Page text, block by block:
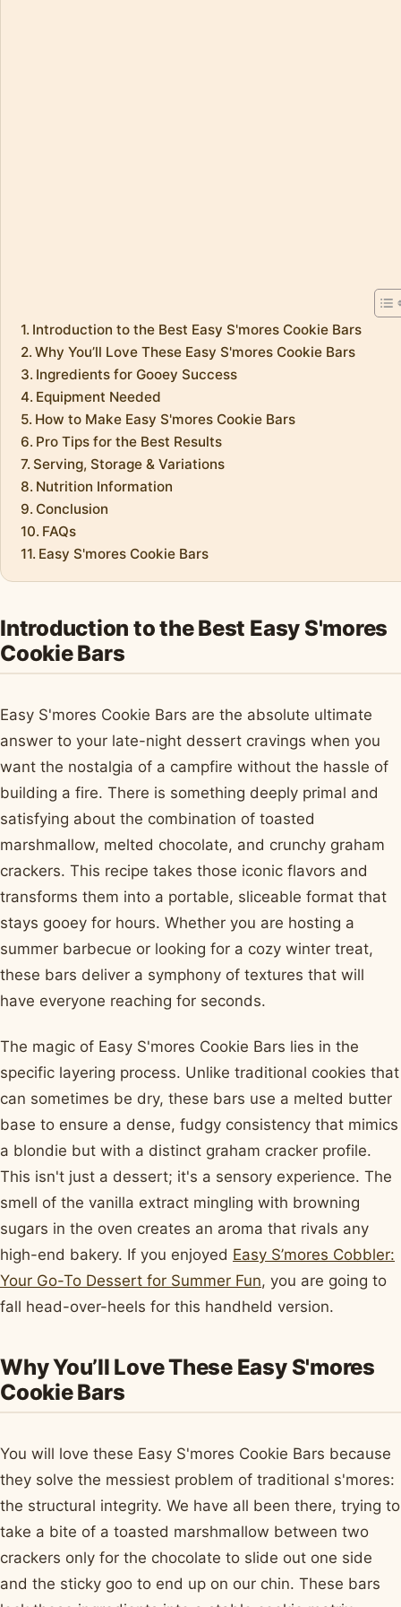
Introduction to the Best Easy S'mores Cookie Bars
Why You’ll Love These Easy S'mores Cookie Bars
Ingredients for Gooey Success
Equipment Needed
How to Make Easy S'mores Cookie Bars
Pro Tips for the Best Results
Serving, Storage & Variations
Nutrition Information
Conclusion
FAQs
Easy S'mores Cookie Bars
Introduction to the Best Easy S'mores
Cookie Bars
Easy S'mores Cookie Bars are the absolute ultimate
answer to your late-night dessert cravings when you
want the nostalgia of a campfire without the hassle of
building a fire. There is something deeply primal and
satisfying about the combination of toasted
marshmallow, melted chocolate, and crunchy graham
crackers. This recipe takes those iconic flavors and
transforms them into a portable, sliceable format that
stays gooey for hours. Whether you are hosting a
summer barbecue or looking for a cozy winter treat,
these bars deliver a symphony of textures that will
have everyone reaching for seconds.
The magic of Easy S'mores Cookie Bars lies in the
specific layering process. Unlike traditional cookies that
can sometimes be dry, these bars use a melted butter
base to ensure a dense, fudgy consistency that mimics
a blondie but with a distinct graham cracker profile.
This isn't just a dessert; it's a sensory experience. The
smell of the vanilla extract mingling with browning
sugars in the oven creates an aroma that rivals any
high-end bakery. If you enjoyed Easy S’mores Cobbler:
Your Go-To Dessert for Summer Fun, you are going to
fall head-over-heels for this handheld version.
Why You’ll Love These Easy S'mores
Cookie Bars
You will love these Easy S'mores Cookie Bars because
they solve the messiest problem of traditional s'mores:
the structural integrity. We have all been there, trying to
take a bite of a toasted marshmallow between two
crackers only for the chocolate to slide out one side
and the sticky goo to end up on our chin. These bars